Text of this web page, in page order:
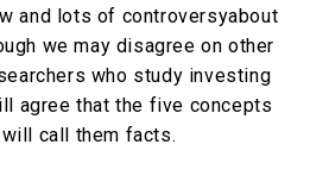
and lots of controversyabout
we may disagree on other
who study investing
agree that the five concepts
call them facts.